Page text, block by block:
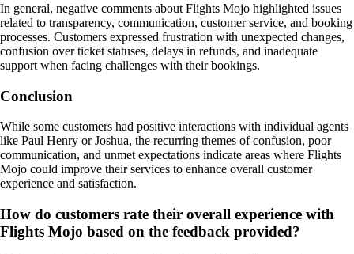
In general, negative comments about Flights Mojo highlighted issues
related to transparency, communication, customer service, and booking
processes. Customers expressed frustration with unexpected changes,
confusion over ticket statuses, delays in refunds, and inadequate
support when facing challenges with their bookings.
Conclusion
While some customers had positive interactions with individual agents
like Paul Henry or Joshua, the recurring themes of confusion, poor
communication, and unmet expectations indicate areas where Flights
Mojo could improve their services to enhance overall customer
experience and satisfaction.
How do customers rate their overall experience with
Flights Mojo based on the feedback provided?